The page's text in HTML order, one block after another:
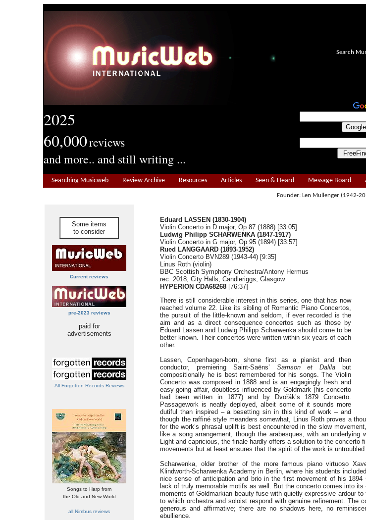
2025
60,000reviews
and more.. and still writing ...
Search
Searching Musicweb Review Archive Resources Articles Seen & Heard Message Board
Founder: Len Mullenger
Some items
to consider
Current reviews
pre-2023 reviews
paid for
advertisements
All Forgotten Records Reviews
Songs to Harp from
the Old and New World
all Nimbus reviews
Eduard LASSEN (1830-1904)
Violin Concerto in D major, Op 87 (1888) [33:05]
Ludwig Philipp SCHARWENKA (1847-1917)
Violin Concerto in G major, Op 95 (1894) [33:57]
Rued LANGGAARD (1893-1952)
Violin Concerto BVN289 (1943-44) [9:35]
Linus Roth (violin)
BBC Scottish Symphony Orchestra/Antony Hermus
rec. 2018, City Halls, Candleriggs, Glasgow
HYPERION CDA68268 [76:37]
There is still considerable interest in this series, one that has now
reached volume 22. Like its sibling of Romantic Piano Concertos,
the pursuit of the little-known and seldom, if ever recorded is the
aim and as a direct consequence concertos such as those by
Eduard Lassen and Ludwig Philipp Scharwenka should come to be
better known. Their concertos were written within six years of each
other.
Lassen, Copenhagen-born, shone first as a pianist and then
conductor, premiering Saint-Saëns’ Samson et Dalila but
compositionally he is best remembered for his songs. The Violin
Concerto was composed in 1888 and is an engagingly fresh and
easy-going affair, doubtless influenced by Goldmark (his concerto
had been written in 1877) and by Dvořák’s 1879 Concerto.
Passagework is neatly deployed, albeit some of it sounds more
dutiful than inspired – a besetting sin in this kind of work – and
though the raffiné style meanders somewhat, Linus Roth proves a
for the work’s phrasal uplift is best encountered in the slow
like a song arrangement, though the arabesques, with an
Light and capricious, the finale hardly offers a solution to the concerto
movements but at least ensures that the spirit of the work is
Scharwenka, older brother of the more famous piano virtuoso
Klindworth-Scharwenka Academy in Berlin, where his students
nice sense of anticipation and brio in the first movement of his
lack of truly memorable motifs as well. But the concerto comes into
moments of Goldmarkian beauty fuse with quietly expressive ardour
to which orchestra and soloist respond with genuine refinement. The
generous and affirmative; there are no shadows here, no
ebullience.